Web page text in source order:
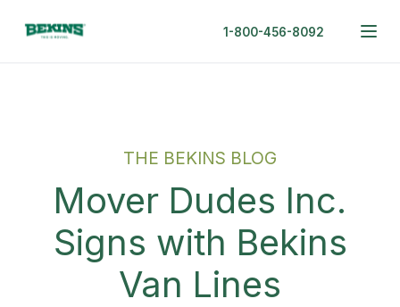
1-800-456-8092
THE BEKINS BLOG
Mover Dudes Inc.
Signs with Bekins
Van Lines